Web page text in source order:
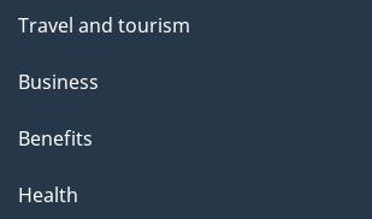
Travel and tourism
Business
Benefits
Health